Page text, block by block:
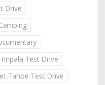
Drive
Test Drive
Tahoe Test Drive